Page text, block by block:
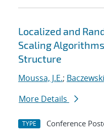
Localized and
Scaling
Structure
Moussa, J.E.;
More Details
TYPE Conference